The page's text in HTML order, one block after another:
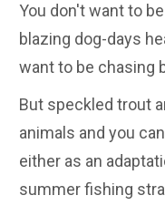
You don't want to
blazing dog-days
want to be chasing
But speckled trout
animals and you
either as an
summer fishing